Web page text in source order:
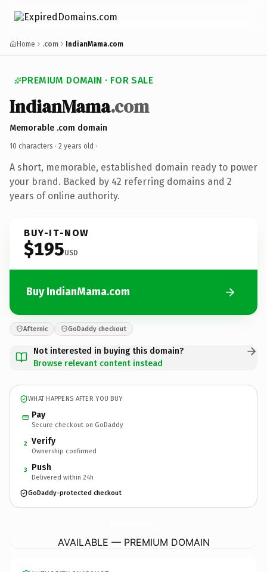
Home .com IndianMama.com
PREMIUM DOMAIN · FOR SALE
IndianMama.com
Memorable .com domain
10 characters · 2 years old ·
A short, memorable, established domain ready to power
your brand. Backed by 42 referring domains and 2
years of online authority.
BUY-IT-NOW
$195USD
Buy IndianMama.com
Afternic GoDaddy checkout
Not interested in buying this domain?
Browse relevant content instead
WHAT HAPPENS AFTER YOU BUY
Pay
Secure checkout on GoDaddy
2 Verify
Ownership confirmed
3 Push
Delivered within 24h
GoDaddy-protected checkout
AVAILABLE — PREMIUM DOMAIN